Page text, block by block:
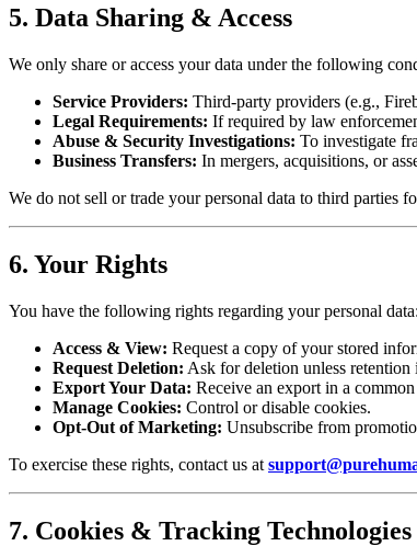
5. Data Sharing & Access
We only share or access your data under the following
Service Providers: Third-party providers (e.g.,
Legal Requirements: If required by law
Abuse & Security Investigations: To investigate
Business Transfers: In mergers, acquisitions, or
We do not sell or trade your personal data to third parties
6. Your Rights
You have the following rights regarding your personal data:
Access & View: Request a copy of your stored
Request Deletion: Ask for deletion unless retention
Export Your Data: Receive an export in a
Manage Cookies: Control or disable cookies.
Opt-Out of Marketing: Unsubscribe from
To exercise these rights, contact us at
7. Cookies & Tracking Technologies